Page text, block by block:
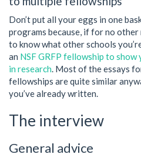
Don’t put all your eggs in one
programs because, if for no
to know what other schools
an NSF GRFP fellowship to
in research . Most of the essays
fellowships are quite similar
you’ve already written.
The interview
General advice